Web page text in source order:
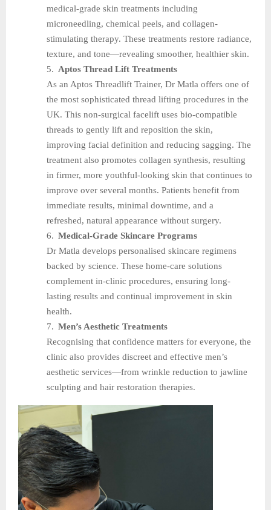
medical-grade skin treatments including
microneedling, chemical peels, and collagen-
stimulating therapy. These treatments restore radiance,
texture, and tone—revealing smoother, healthier skin.
5. Aptos Thread Lift Treatments
As an Aptos Threadlift Trainer, Dr Matla offers one of
the most sophisticated thread lifting procedures in the
UK. This non-surgical facelift uses bio-compatible
threads to gently lift and reposition the skin,
improving facial definition and reducing sagging. The
treatment also promotes collagen synthesis, resulting
in firmer, more youthful-looking skin that continues to
improve over several months. Patients benefit from
immediate results, minimal downtime, and a
refreshed, natural appearance without surgery.
6. Medical-Grade Skincare Programs
Dr Matla develops personalised skincare regimens
backed by science. These home-care solutions
complement in-clinic procedures, ensuring long-
lasting results and continual improvement in skin
health.
7. Men’s Aesthetic Treatments
Recognising that confidence matters for everyone, the
clinic also provides discreet and effective men’s
aesthetic services—from wrinkle reduction to jawline
sculpting and hair restoration therapies.